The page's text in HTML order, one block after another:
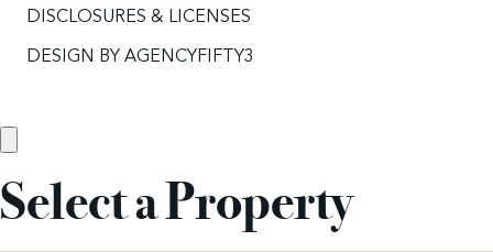
DISCLOSURES & LICENSES
DESIGN BY AGENCYFIFTY3
Select a Property